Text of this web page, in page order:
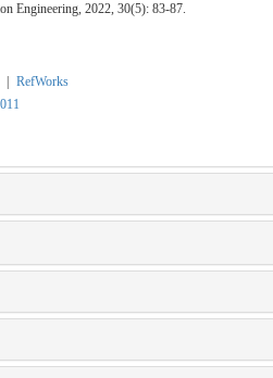
Engineering, 2022, 30(5): 83-87.
RefWorks